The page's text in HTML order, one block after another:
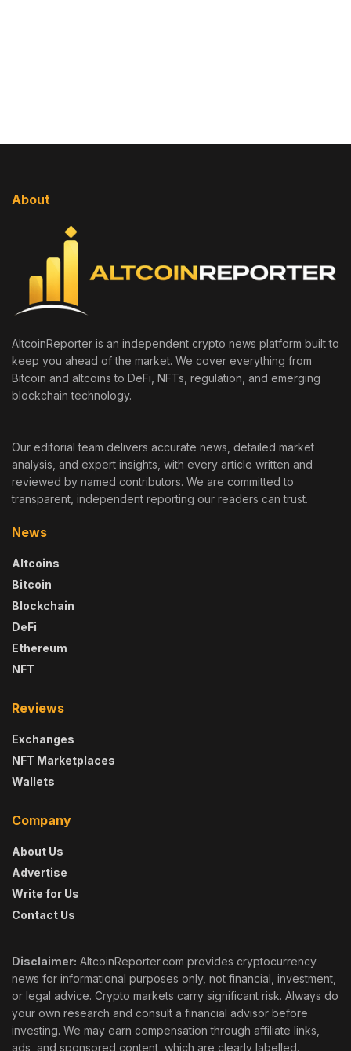
About
AltcoinReporter is an independent crypto news platform built to
keep you ahead of the market. We cover everything from
Bitcoin and altcoins to DeFi, NFTs, regulation, and emerging
blockchain technology.
Our editorial team delivers accurate news, detailed market
analysis, and expert insights, with every article written and
reviewed by named contributors. We are committed to
transparent, independent reporting our readers can trust.
News
Altcoins
Bitcoin
Blockchain
DeFi
Ethereum
NFT
Reviews
Exchanges
NFT Marketplaces
Wallets
Company
About Us
Advertise
Write for Us
Contact Us
Disclaimer: AltcoinReporter.com provides cryptocurrency
news for informational purposes only, not financial, investment,
or legal advice. Crypto markets carry significant risk. Always do
your own research and consult a financial advisor before
investing. We may earn compensation through affiliate links,
ads, and sponsored content, which are clearly labelled.